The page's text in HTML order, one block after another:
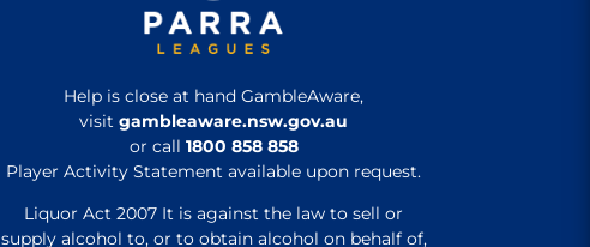
Help is close at hand GambleAware,
visit gambleaware.nsw.gov.au
or call 1800 858 858
Player Activity Statement available upon request.
Liquor Act 2007 It is against the law to sell or
supply alcohol to, or to obtain alcohol on behalf of,